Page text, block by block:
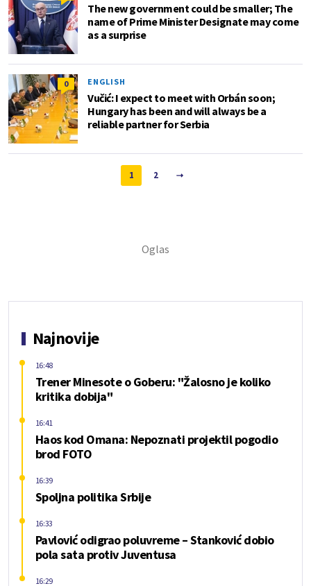
The new government could be smaller; The
name of Prime Minister Designate may come
as a surprise
0 ENGLISH
Vučić: I expect to meet with Orbán soon;
Hungary has been and will always be a
reliable partner for Serbia
1 2
Najnovije
Trener Minesote o Goberu: "Žalosno je koliko
kritika dobija"
16:48
Haos kod Omana: Nepoznati projektil pogodio
brod FOTO
16:41
Spoljna politika Srbije
16:39
Pavlović odigrao poluvreme – Stanković dobio
pola sata protiv Juventusa
16:33
16:29